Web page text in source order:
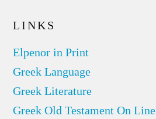
LINKS
Elpenor in Print
Greek Language
Greek Literature
Greek Old Testament On Line